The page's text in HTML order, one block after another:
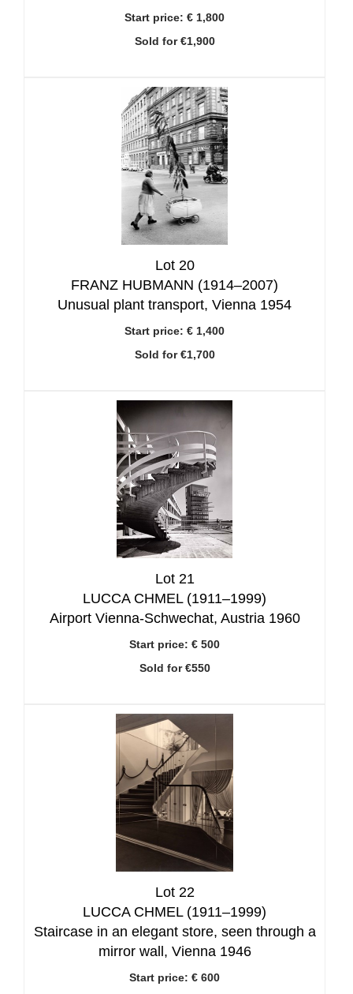
Start price: € 1,800
Sold for €1,900
Lot 20
FRANZ HUBMANN (1914–2007)
Unusual plant transport, Vienna 1954
Start price: € 1,400
Sold for €1,700
Lot 21
LUCCA CHMEL (1911–1999)
Airport Vienna-Schwechat, Austria 1960
Start price: € 500
Sold for €550
Lot 22
LUCCA CHMEL (1911–1999)
Staircase in an elegant store, seen through a
mirror wall, Vienna 1946
Start price: € 600